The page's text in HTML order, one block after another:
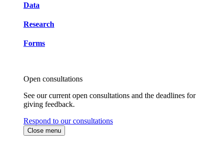
Data
Research
Forms
Open consultations
See our current open consultations and the deadlines for
giving feedback.
Respond to our consultations
Close menu